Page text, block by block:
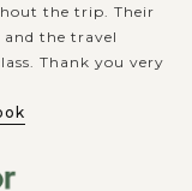
the trip. Their
the travel
Thank you very